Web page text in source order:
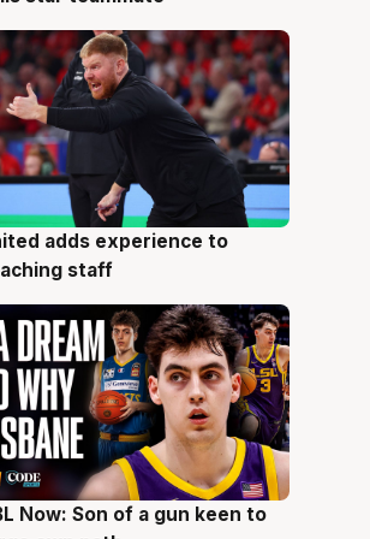
Aug
adds experience to
staff
AugNow: Son of a gun keen to